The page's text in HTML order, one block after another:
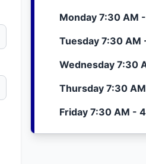
Monday 7:30 AM
Tuesday 7:30 AM
Wednesday 7:30
Thursday 7:30
Friday 7:30 AM -